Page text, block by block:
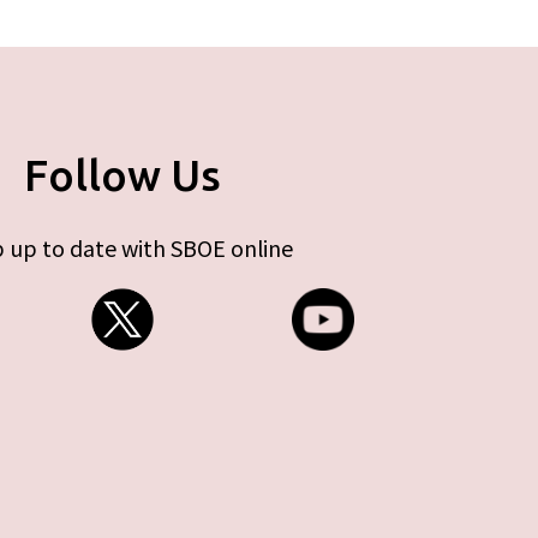
Follow Us
up to date with SBOE online